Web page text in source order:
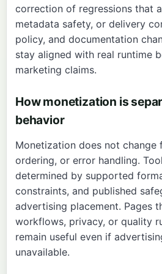
correction of regressions that
metadata safety, or delivery
policy, and documentation
stay aligned with real runtime
marketing claims.
How monetization is
behavior
Monetization does not change
ordering, or error handling.
determined by supported
constraints, and published
advertising placement. Pages
workflows, privacy, or quality
remain useful even if
unavailable.